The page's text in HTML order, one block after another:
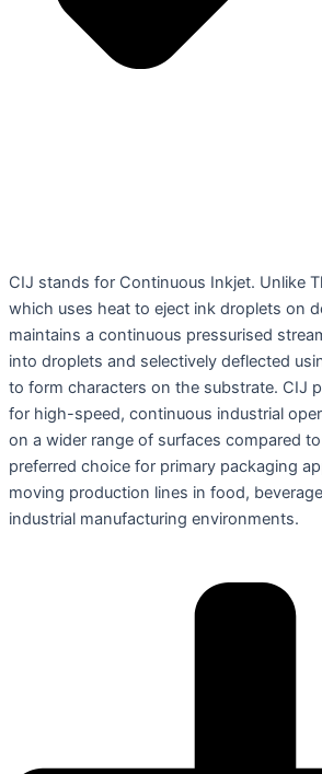
CIJ stands for Continuous Inkjet. Unlike
which uses heat to eject ink droplets on
maintains a continuous pressurised
into droplets and selectively deflected
to form characters on the substrate. CIJ
for high-speed, continuous industrial
on a wider range of surfaces compared
preferred choice for primary packaging
moving production lines in food,
industrial manufacturing environments.